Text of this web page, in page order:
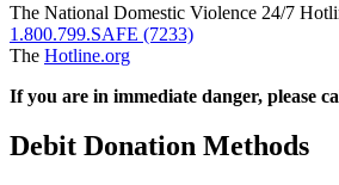
The National Domestic Violence 24/7
1.800.799.SAFE (7233)
The Hotline.org
If you are in immediate danger, please
Debit Donation Methods​